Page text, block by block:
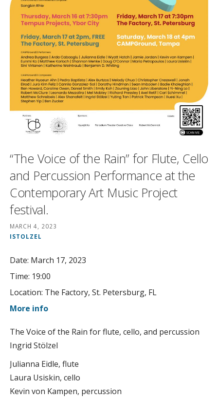
“The Voice of the Rain” for Flute, Cello
and Percussion Performance at the
Contemporary Art Music Project
festival.
MARCH 4, 2023
ISTOLZEL
Date: March 17, 2023
Time: 19:00
Location: The Factory, St. Petersburg, FL
More info
The Voice of the Rain for flute, cello, and percussion
Ingrid Stölzel
Julianna Eidle, flute
Laura Usiskin, cello
Kevin von Kampen, percussion